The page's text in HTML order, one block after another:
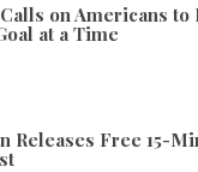
on Americans
at a Time
Releases Free 15-